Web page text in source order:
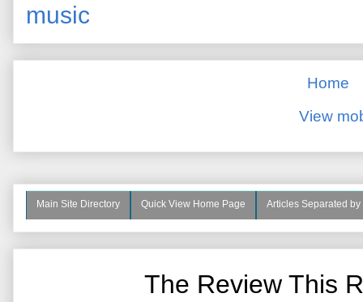
music
Home
View
Main Site Directory Quick View Home Page Articles Separated
The Review This